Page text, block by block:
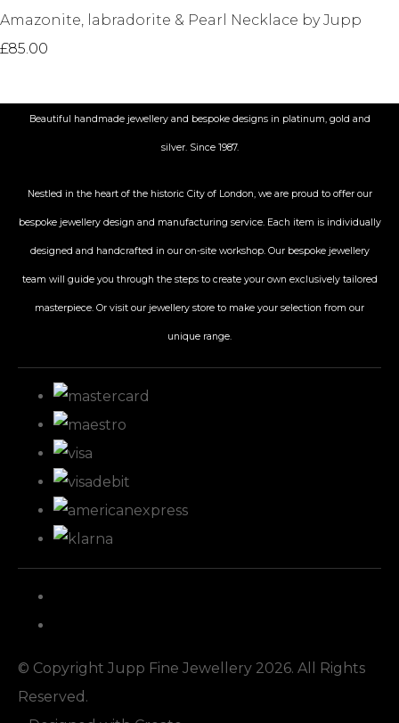
Amazonite, labradorite & Pearl Necklace by Jupp
£85.00
Beautiful handmade jewellery and bespoke designs in platinum, gold and
silver. Since 1987.
Nestled in the heart of the historic Cityof London, we are proud to offer our
bespoke jewellery design and manufacturing service. Each item is individually
designed and handcrafted in our on-site workshop. Our bespoke jewellery
team will guide you through the steps to create your own exclusively tailored
masterpiece. Or visit our jewellery store to make your selection from our
unique range.
© Copyright Jupp Fine Jewellery 2026. All Rights
Reserved.